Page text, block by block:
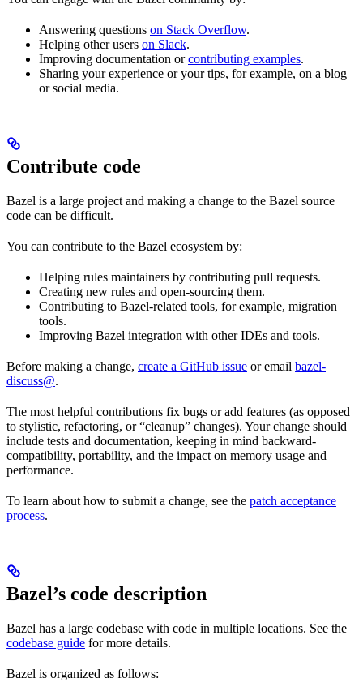
Answering questions on Stack Overflow.
Helping other users on Slack.
Improving documentation orcontributing examples.
Sharing your experience or your tips, for example, on a blog
or social media.
Contribute code
Bazel is a large project and making a change to the Bazel source
code can be difficult.
You can contribute to the Bazel ecosystem by:
Helping rules maintainers by contributing pull requests.
Creating new rules and open-sourcing them.
Contributing to Bazel-related tools, for example, migration
tools.
Improving Bazel integration with other IDEs and tools.
Before making a change, create a GitHub issue or email bazel-
discuss@.
The most helpful contributions fix bugs or add features (as opposed
to stylistic, refactoring, or “cleanup” changes). Your change should
include tests and documentation, keeping in mind backward-
compatibility, portability, and the impact on memory usage and
performance.
To learn about how to submit a change, see the patch acceptance
process.
Bazel’s code description
Bazel has a large codebase with code in multiple locations. See the
codebase guide for more details.
Bazel is organized as follows: